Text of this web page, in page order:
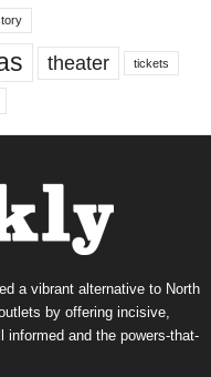
theater tickets
a vibrant alternative to North
by offering incisive,
informed and the powers-that-